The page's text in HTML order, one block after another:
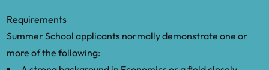
Robert, C., 2007.The Bayesian choice:
from decision-theoretic foundations to
computational implementation. Springer
Requirements
Summer School applicants normally demonstrate one or
more of the following: